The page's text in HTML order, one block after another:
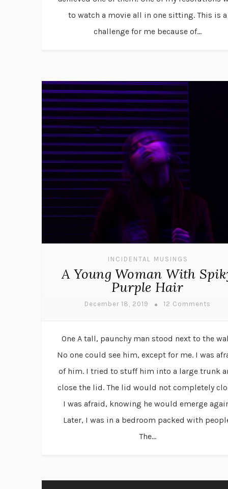
to watch a movie all in one sitting. This is a
challenge for me because of...
INCIDENTAL MUSINGS
A Young Woman With
Purple Hair
December 18, 2019 12 Comments
One A tall, paunchy man stood next to the
No one could see him, except for me. I was
of him. I tried to stuff him into a large trunk
close the lid. The lid would not completely
I was afraid, knowing he would emerge
Later, I was in a bedroom packed with
The...